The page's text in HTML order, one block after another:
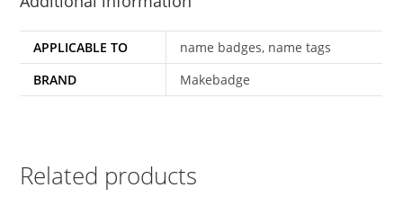
APPLICABLE TO
name badges, name tags
BRAND
Makebadge
Related products